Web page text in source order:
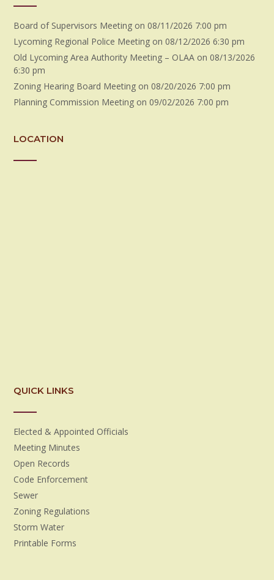
Board of Supervisors Meeting on 08/11/2026 7:00 pm
Lycoming Regional Police Meeting on 08/12/2026 6:30 pm
Old Lycoming Area Authority Meeting – OLAA on 08/13/2026
6:30 pm
Zoning Hearing Board Meeting on 08/20/2026 7:00 pm
Planning Commission Meeting on 09/02/2026 7:00 pm
LOCATION
QUICK LINKS
Elected & Appointed Officials
Meeting Minutes
Open Records
Code Enforcement
Sewer
Zoning Regulations
Storm Water
Printable Forms